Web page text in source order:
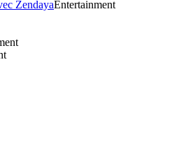
ZendayaEntertainment